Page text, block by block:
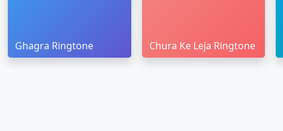
Ghagra Ringtone Chura Ke Leja Ringtone